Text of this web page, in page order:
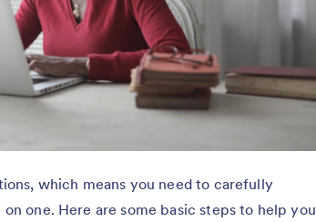
which means you need to carefully
one. Here are some basic steps to help you